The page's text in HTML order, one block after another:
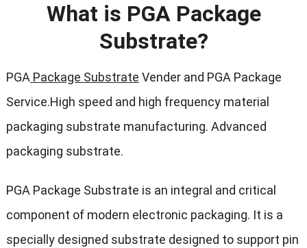
What is PGA Package
Substrate?
PGAPackage Substrate Vender and PGA Package
Service.High speed and high frequency material
packaging substrate manufacturing. Advanced
packaging substrate.
PGA Package Substrate is an integral and critical
component of modern electronic packaging. It is a
specially designed substrate designed to support pin